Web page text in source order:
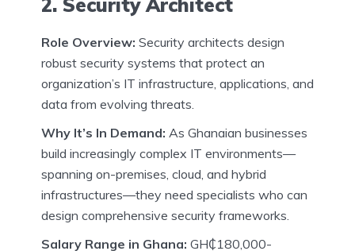
2. Security Architect
Role Overview: Security architects design
robust security systems that protect an
organization’s IT infrastructure, applications, and
data from evolving threats.
Why It’s In Demand: As Ghanaian businesses
build increasingly complex IT environments—
spanning on-premises, cloud, and hybrid
infrastructures—they need specialists who can
design comprehensive security frameworks.
Salary Range in Ghana: GH₵180,000-